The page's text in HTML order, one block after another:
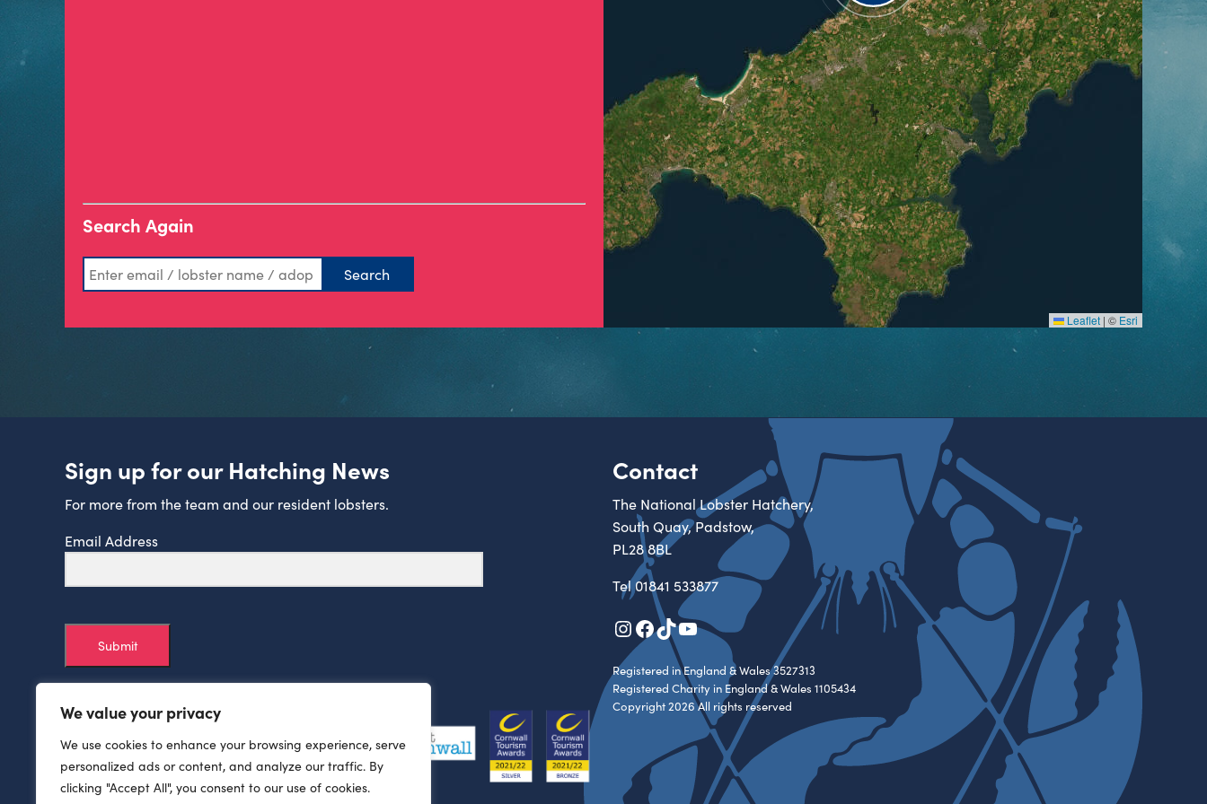
We value your privacy
We use cookies to enhance your browsing experience, serve
personalized ads or content, and analyze our traffic. By
clicking "Accept All", you consent to our use of cookies.
Search Again
Leaflet | © Esri
Sign up for our Hatching News
For more from the team and our resident lobsters.
Email Address
Submit
Contact
The National Lobster Hatchery,
South Quay, Padstow,
PL28 8BL
Tel01841 533877
Instagram
Facebook
TikTok
YouTube
Registered in England & Wales 3527313
Registered Charity in England & Wales 1105434
Copyright 2026 All rights reserved